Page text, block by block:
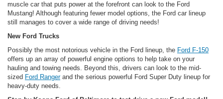
muscle car that puts power at the forefront can look to the Ford
Mustang! Although featuring fewer model options, the Ford car lineup
still manages to cover a wide range of driving needs!
New Ford Trucks
Possibly the most notorious vehicle in the Ford lineup, the Ford F-150
offers up an array of powerful engine options to help take on your
hauling and towing needs. Beyond this, drivers can look to the mid-
sized Ford Rangerand the serious powerful Ford Super Duty lineup for
heavy-duty needs.